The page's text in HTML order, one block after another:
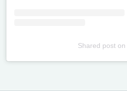
Shared poston